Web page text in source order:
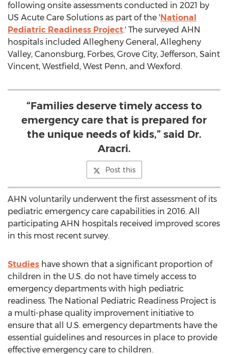
following onsite assessments conducted in 2021 by
US Acute Care Solutions as part of the 'National
Pediatric Readiness Project.' The surveyed AHN
hospitals included Allegheny General, Allegheny
Valley, Canonsburg, Forbes, Grove City, Jefferson, Saint
Vincent, Westfield , West Penn, and Wexford .
“Families deserve timely access to
emergency care that is prepared for
the unique needs of kids,” said Dr.
Aracri.
Post this
AHN voluntarily underwent the first assessment of its
pediatric emergency care capabilities in 2016. All
participating AHN hospitals received improved scores
in this most recent survey.
Studies have shown that a significant proportion of
children in the U.S. do not have timely access to
emergency departments with high pediatric
readiness. The National Pediatric Readiness Project is
a multi-phase quality improvement initiative to
ensure that all U.S. emergency departments have the
essential guidelines and resources in place to provide
effective emergency care to children.